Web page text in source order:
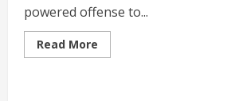
powered offense to...
Read More
more